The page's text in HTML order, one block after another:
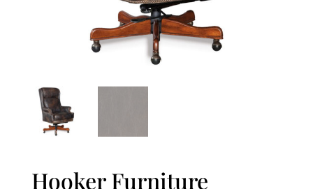
Hooker Furniture